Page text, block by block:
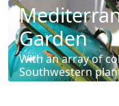
Garden
With an array of
Southwestern